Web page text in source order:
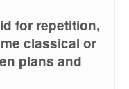
for repetition,
classical or
plans and